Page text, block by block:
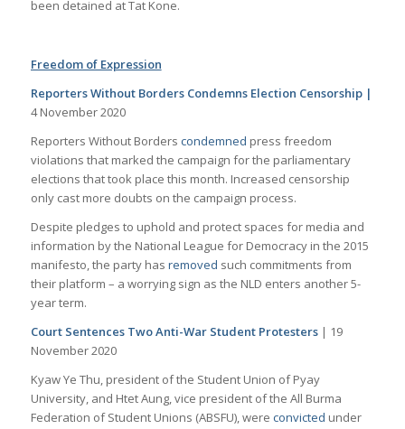
been detained at Tat Kone.
Freedom of Expression
Reporters Without Borders Condemns Election Censorship |
4 November 2020
Reporters Without Borders condemned press freedom
violations that marked the campaign for the parliamentary
elections that took place this month. Increased censorship
only cast more doubts on the campaign process.
Despite pledges to uphold and protect spaces for media and
information by the National League for Democracy in the 2015
manifesto, the party has removed such commitments from
their platform – a worrying sign as the NLD enters another 5-
year term.
Court Sentences Two Anti-War Student Protesters| 19
November 2020
Kyaw Ye Thu, president of the Student Union of Pyay
University, and Htet Aung, vice president of the All Burma
Federation of Student Unions (ABSFU), were convicted under